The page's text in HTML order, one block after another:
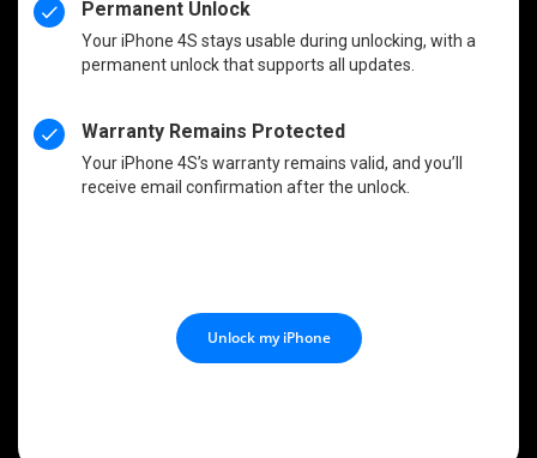
Permanent Unlock
Your iPhone 4S stays usable during unlocking, with a
permanent unlock that supports all updates.
Warranty Remains Protected
Your iPhone 4S’s warranty remains valid, and you’ll
receive email confirmation after the unlock.
Unlock my iPhone